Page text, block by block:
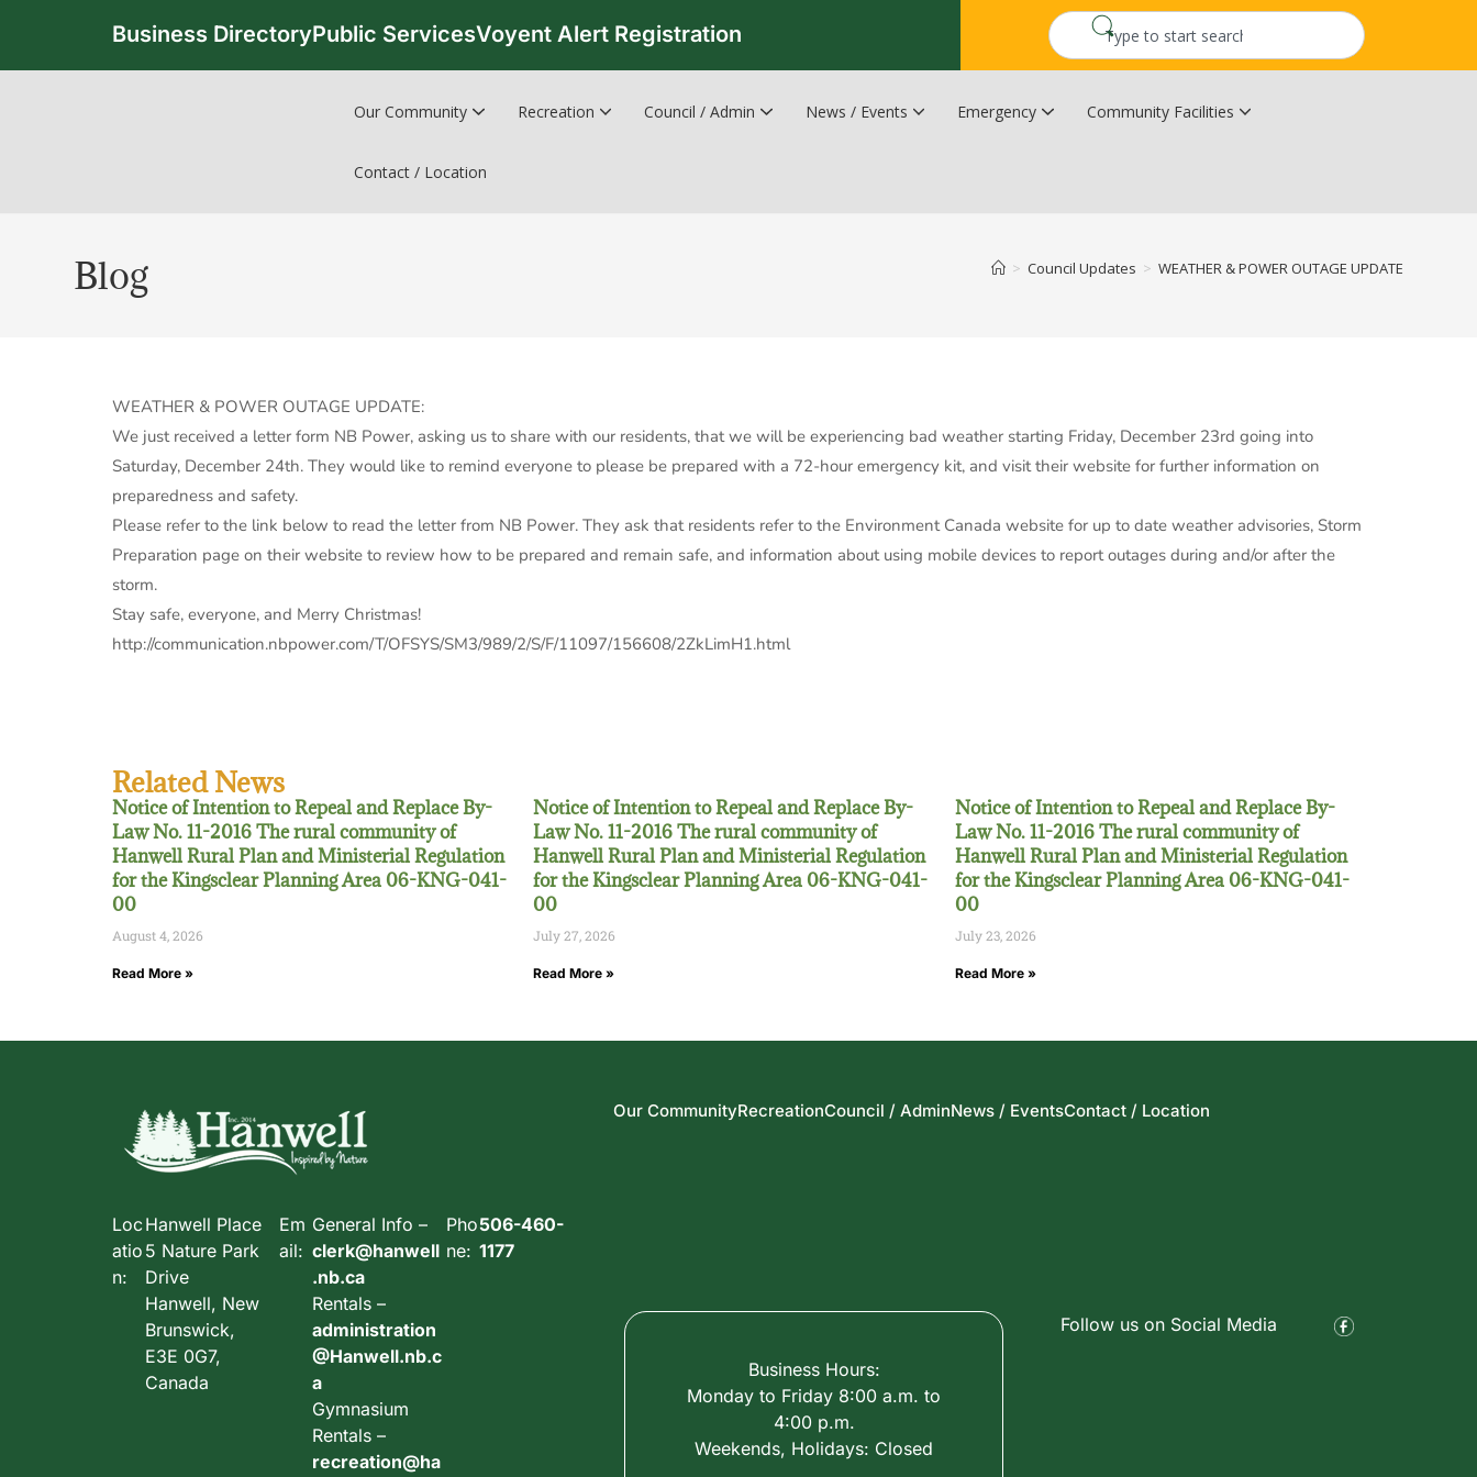
Business DirectoryPublic ServicesVoyent Alert Registration
Our Community Recreation Council / Admin News / Events Emergency Community Facilities
Contact / Location
Blog > Council Updates > WEATHER & POWER OUTAGE UPDATE
WEATHER & POWER OUTAGE UPDATE:
We just received a letter form NB Power, asking us to share with our residents, that we will be experiencing bad weather starting Friday, December 23rd going into
Saturday, December 24th. They would like to remind everyone to please be prepared with a 72-hour emergency kit, and visit their website for further information on
preparedness and safety.
Please refer to the link below to read the letter from NB Power. They ask that residents refer to the Environment Canada website for up to date weather advisories, Storm
Preparation page on their website to review how to be prepared and remain safe, and information about using mobile devices to report outages during and/or after the
storm.
Stay safe, everyone, and Merry Christmas!
http://communication.nbpower.com/T/OFSYS/SM3/989/2/S/F/11097/156608/2ZkLimH1.html
Related News
Notice of Intention to Repeal and Replace By-
Law No. 11-2016 The rural community of
Hanwell Rural Plan and Ministerial Regulation
for the Kingsclear Planning Area 06-KNG-041-
00
August 4, 2026
Read More »
Notice of Intention to Repeal and Replace By-
Law No. 11-2016 The rural community of
Hanwell Rural Plan and Ministerial Regulation
for the Kingsclear Planning Area 06-KNG-041-
00
July 27, 2026
Read More »
Notice of Intention to Repeal and Replace By-
Law No. 11-2016 The rural community of
Hanwell Rural Plan and Ministerial Regulation
for the Kingsclear Planning Area 06-KNG-041-
00
July 23, 2026
Read More »
Our CommunityRecreationCouncil / AdminNews / EventsContact / Location
Loc
atio
n:
Hanwell Place
5 Nature Park
Drive
Hanwell, New
Brunswick,
E3E 0G7,
Canada
Em
ail:
General Info –
clerk@hanwell
.nb.ca
Rentals –
administration
@Hanwell.nb.c
a
Gymnasium
Rentals –
recreation@ha
Pho
ne:
506-460-
1177
Business Hours:
Monday to Friday 8:00 a.m. to
4:00 p.m.
Weekends, Holidays: Closed
Follow us on Social Media